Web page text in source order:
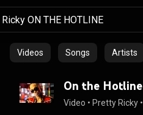
Videos Songs Artists
On the Hotline
Video • Pretty Ricky •